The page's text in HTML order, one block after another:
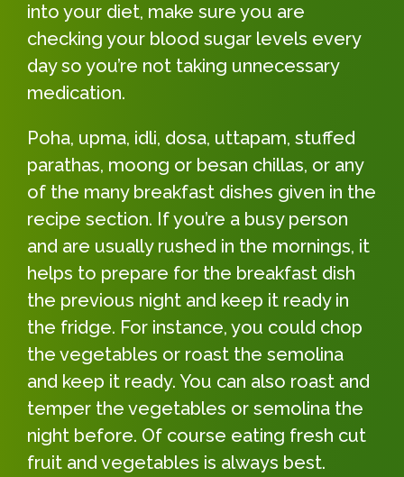
into your diet, make sure you are
checking your blood sugar levels every
day so you’re not taking unnecessary
medication.
Poha, upma, idli, dosa, uttapam, stuffed
parathas, moong or besan chillas, or any
of the many breakfast dishes given in the
recipe section. If you’re a busy person
and are usually rushed in the mornings, it
helps to prepare for the breakfast dish
the previous night and keep it ready in
the fridge. For instance, you could chop
the vegetables or roast the semolina
and keep it ready. You can also roast and
temper the vegetables or semolina the
night before. Of course eating fresh cut
fruit and vegetables is always best.